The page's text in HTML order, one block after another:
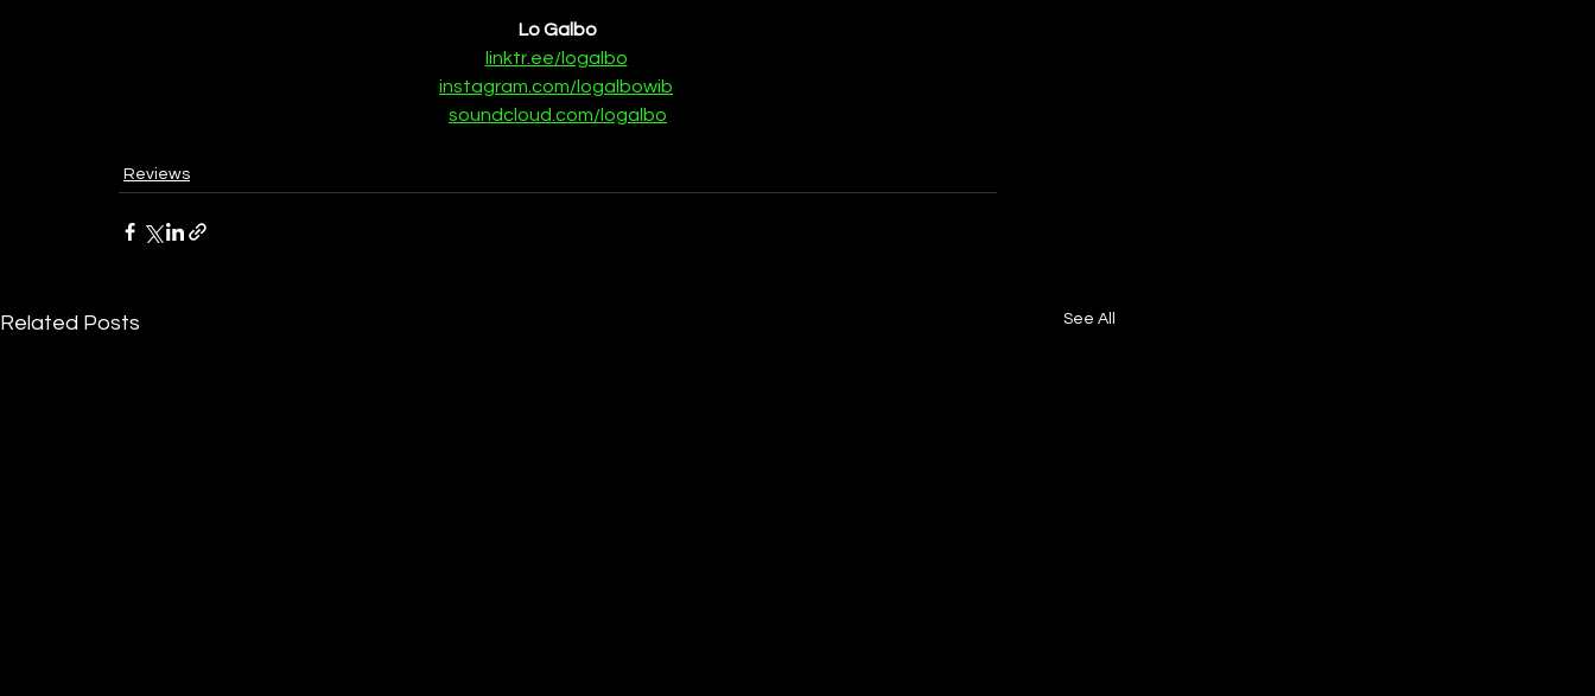
Lo Galbo
linktr.ee/logalbo
instagram.com/logalbowib
soundcloud.com/logalbo
Reviews
Related Posts See All